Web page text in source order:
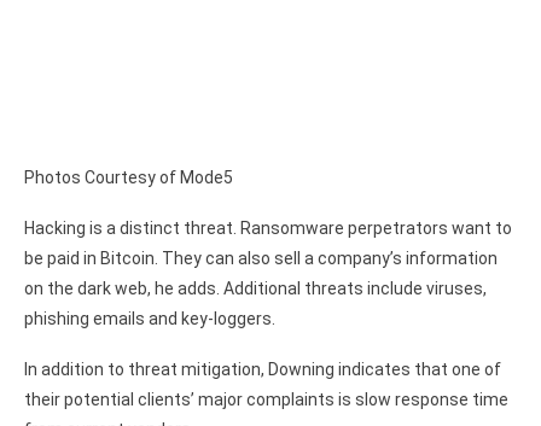
Photos Courtesy of Mode5
Hacking is a distinct threat. Ransomware perpetrators want to
be paid in Bitcoin. They can also sell a company’s information
on the dark web, he adds. Additional threats include viruses,
phishing emails and key-loggers.
In addition to threat mitigation, Downing indicates that one of
their potential clients’ major complaints is slow response time